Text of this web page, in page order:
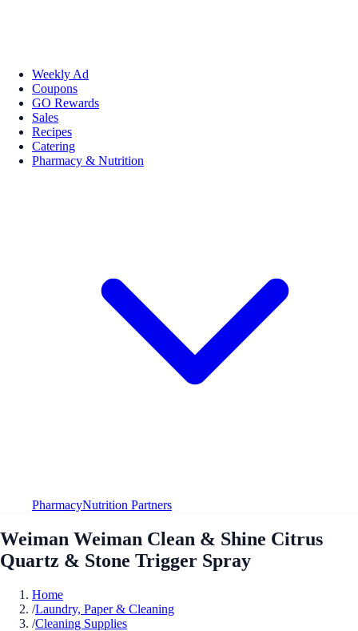
Weekly Ad
Coupons
GO Rewards
Sales
Recipes
Catering
Pharmacy & Nutrition
PharmacyNutrition Partners
Weiman Weiman Clean & Shine Citrus
Quartz & Stone Trigger Spray
Home
/Laundry, Paper & Cleaning
/Cleaning Supplies